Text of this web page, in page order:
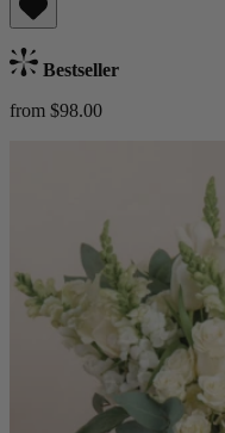
Bestseller
from $98.00